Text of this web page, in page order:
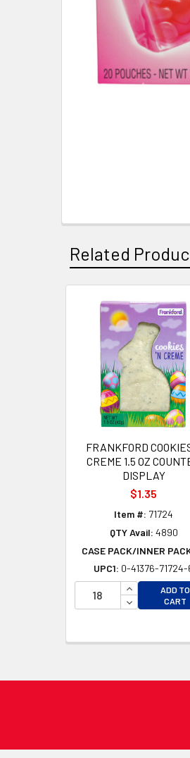
Related
Related
Products
FRANKFORD
CREME 1.5 OZ
DISPLAY
$1.35
Item #: 71724
QTY Avail: 4890
CASE PACK/INNER
UPC1: 0-41376-71724-
INCREASE
DECREASE
ADD TO
CART